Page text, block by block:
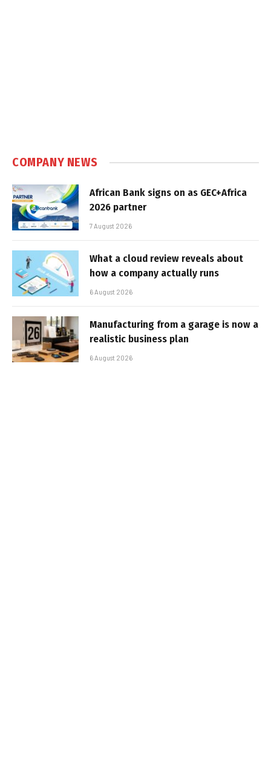
COMPANY NEWS
African Bank signs on as GEC+Africa
2026 partner
7 August 2026
What a cloud review reveals about
how a company actually runs
6 August 2026
Manufacturing from a garage is now a
realistic business plan
6 August 2026